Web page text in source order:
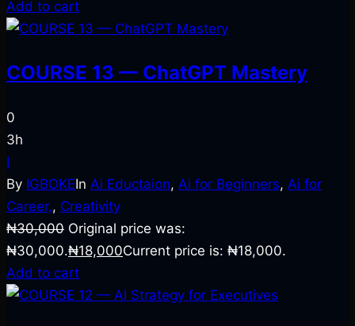
Add to cart
COURSE 13 — ChatGPT Mastery
0
3h
I
By IGBOKEIn Ai Eductaion, Ai for Beginners, Ai for
Career,, Creativity
₦30,000 Original price was:
₦30,000.₦18,000Current price is: ₦18,000.
Add to cart